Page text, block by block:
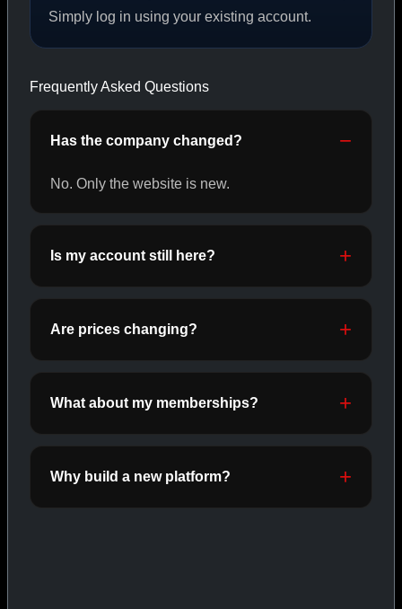
ORALS
SHOP ORALS →
CAT/03
Simply log in using your existing account.
Frequently Asked Questions
Has the company changed?
No. Only the website is new.
Is my account still here?
Are prices changing?
What about my memberships?
Why build a new platform?